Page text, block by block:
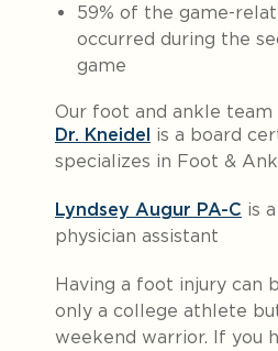
59% of the game-
occurred during the
game
Our foot and ankle team
Dr. Kneidel is a board
specializes in Foot &
Lyndsey Augur PA-C is
physician assistant
Having a foot injury can
only a college athlete
weekend warrior. If you